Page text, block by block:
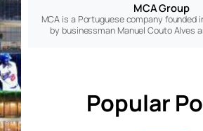
MCA Group
MCA is a Portuguese company founded
by businessman Manuel Couto Alves
Popular